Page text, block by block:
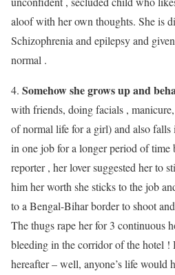
aloof with her own thoughts. She is
Schizophrenia and epilepsy and
normal .
4. Somehow she grows up and
with friends, doing facials ,
of normal life for a girl) and also falls
in one job for a longer period of time
reporter , her lover suggested her to
him her worth she sticks to the job
to a Bengal-Bihar border to shoot
The thugs rape her for 3 continuous
bleeding in the corridor of the hotel !
hereafter – well, anyone’s life would